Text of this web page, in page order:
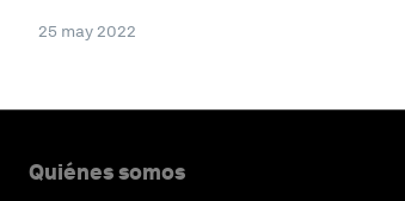
25 may 2022
Quiénes somos